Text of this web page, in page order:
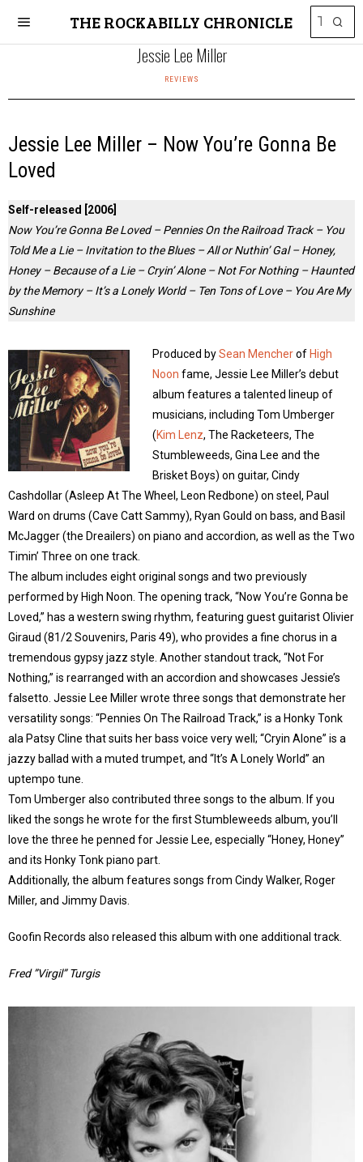
THE ROCKABILLY CHRONICLE
Jessie Lee Miller
REVIEWS
Jessie Lee Miller – Now You’re Gonna Be
Loved
Self-released [2006]
Now You’re Gonna Be Loved – Pennies On the Railroad Track – You
Told Me a Lie – Invitation to the Blues – All or Nuthin’ Gal – Honey,
Honey – Because of a Lie – Cryin’ Alone – Not For Nothing – Haunted
by the Memory – It’s a Lonely World – Ten Tons of Love – You Are My
Sunshine
Produced bySean Mencherof High
Noon fame, Jessie Lee Miller’s debut
album features a talented lineup of
musicians, including Tom Umberger
(Kim Lenz, The Racketeers, The
Stumbleweeds, Gina Lee and the
Brisket Boys) on guitar, Cindy
Cashdollar (Asleep At The Wheel, Leon Redbone) on steel, Paul
Ward on drums (Cave Catt Sammy), Ryan Gould on bass, and Basil
McJagger (the Dreailers) on piano and accordion, as well as the Two
Timin’ Three on one track.
The album includes eight original songs and two previously
performed by High Noon. The opening track, “Now You’re Gonna be
Loved,” has a western swing rhythm, featuring guest guitarist Olivier
Giraud (81/2 Souvenirs, Paris 49), who provides a fine chorus in a
tremendous gypsy jazz style. Another standout track, “Not For
Nothing,” is rearranged with an accordion and showcases Jessie’s
falsetto. Jessie Lee Miller wrote three songs that demonstrate her
versatility songs: “Pennies On The Railroad Track,” is a Honky Tonk
ala Patsy Cline that suits her bass voice very well; “Cryin Alone” is a
jazzy ballad with a muted trumpet, and “It’s A Lonely World” an
uptempo tune.
Tom Umberger also contributed three songs to the album. If you
liked the songs he wrote for the first Stumbleweeds album, you’ll
love the three he penned for Jessie Lee, especially “Honey, Honey”
and its Honky Tonk piano part.
Additionally, the album features songs from Cindy Walker, Roger
Miller, and Jimmy Davis.
Goofin Records also released this album with one additional track.
Fred ”Virgil” Turgis